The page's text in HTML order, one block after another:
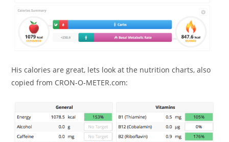
His calories are great, lets look at the nutrition charts, also
copied from CRON-O-METER.com: